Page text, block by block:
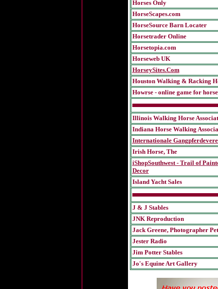
Horses Only
HorseScapes.com
HorseSource Barn Locater
Horsetrader Online
Horsetopia.com
Horseweb UK
HorseySites.Com
Houston Walking & Racking
Howrse - online game for
Illinois Walking Horse
Indiana Horse Walking
Internationale
Irish Horse, The
iShopSouthwest - Trail of
Decor
Island Yacht Sales
J & J Stables
JNK Reproduction
Jack Greene, Photographer
Jester Radio
Jim Potter Stables
Jo's Equine Art Gallery